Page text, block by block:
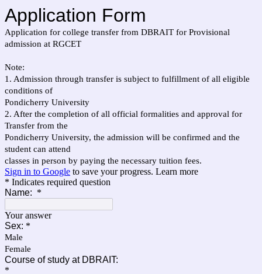
Application Form
Application for college transfer from DBRAIT for Provisional
admission at RGCET
Note:
1. Admission through transfer is subject to fulfillment of all eligible
conditions of
Pondicherry University
2. After the completion of all official formalities and approval for
Transfer from the
Pondicherry University, the admission will be confirmed and the
student can attend
classes in person by paying the necessary tuition fees.
Sign in to Google to save your progress. Learn more
* Indicates required question
Name: *
Your answer
Sex: *
Male
Female
Course of study at DBRAIT:
*